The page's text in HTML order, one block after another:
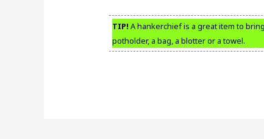
TIP! A hankerchief is a great item to
potholder, a bag, a blotter or a towel.